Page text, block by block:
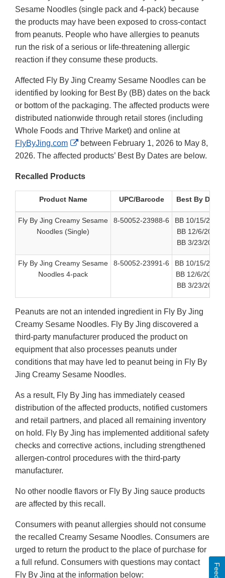
Sesame Noodles (single pack and 4-pack) because
the products may have been exposed to cross-contact
from peanuts. People who have allergies to peanuts
run the risk of a serious or life-threatening allergic
reaction if they consume these products.
Affected Fly By Jing Creamy Sesame Noodles can be
identified by looking for Best By (BB) dates on the back
or bottom of the packaging. The affected products were
distributed nationwide through retail stores (including
Whole Foods and Thrive Market) and online at
FlyByJing.com
External
Link
between February 1, 2026 to May 8,
2026. The affected products’ Best By Dates are below.
Recalled Products
Product Name UPC/Barcode Best By Date
Fly By Jing Creamy Sesame
Noodles (Single)
8-50052-23988-6
BB 10/15/2026
BB 12/6/2026
BB 3/23/2027
Fly By Jing Creamy Sesame
Noodles 4-pack
8-50052-23991-6
BB 10/15/2026
BB 12/6/2026
BB 3/23/2027
Peanuts are not an intended ingredient in Fly By Jing
Creamy Sesame Noodles. Fly By Jing discovered a
third-party manufacturer produced the product on
equipment that also processes peanuts under
conditions that may have led to peanut being in Fly By
Jing Creamy Sesame Noodles.
As a result, Fly By Jing has immediately ceased
distribution of the affected products, notified customers
and retail partners, and placed all remaining inventory
on hold. Fly By Jing has implemented additional safety
checks and corrective actions, including strengthened
allergen-control procedures with the third-party
manufacturer.
No other noodle flavors or Fly By Jing sauce products
are affected by this recall.
Consumers with peanut allergies should not consume
the recalled Creamy Sesame Noodles. Consumers are
urged to return the product to the place of purchase for
a full refund. Consumers with questions may contact
Fly By Jing at the information below: